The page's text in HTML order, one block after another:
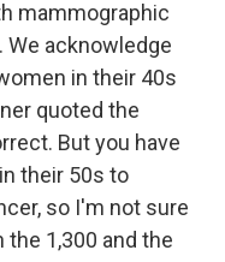
mammographic
We acknowledge
in their 40s
quoted the
But you have
their 50s to
so I'm not sure
1,300 and the